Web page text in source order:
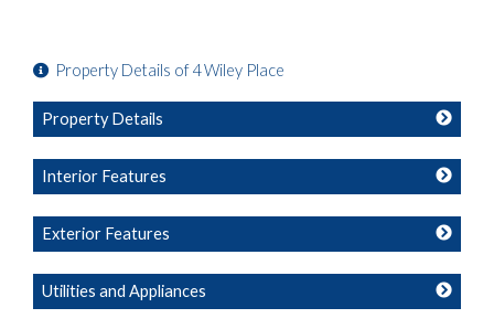
Property Details of 4 Wiley Place
Property Details
Interior Features
Exterior Features
Utilities and Appliances